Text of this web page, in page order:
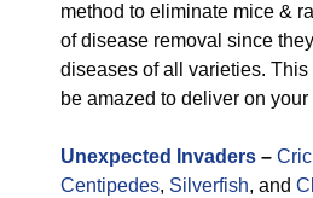
method to eliminate mice &
of disease removal since
diseases of all varieties. This
be amazed to deliver on your
Unexpected Invaders –
Centipedes, Silverfish, and